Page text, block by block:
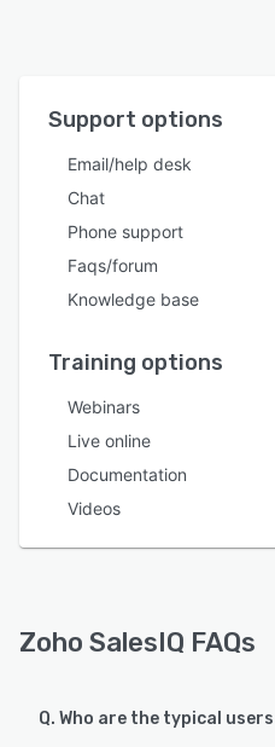
Support options
Email/help desk
Chat
Phone support
Faqs/forum
Knowledge base
Training options
Webinars
Live online
Documentation
Videos
Zoho SalesIQ FAQs
Q. Who are the typical